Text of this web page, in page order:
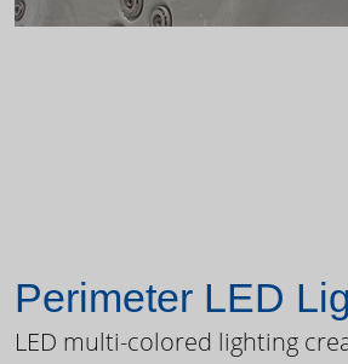
Perimeter LED
LED multi-colored lighting